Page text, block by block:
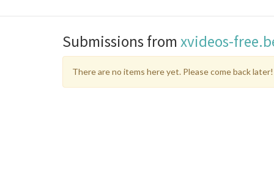
Submissions fromxvideos-
There are no items here yet. Please come back later!